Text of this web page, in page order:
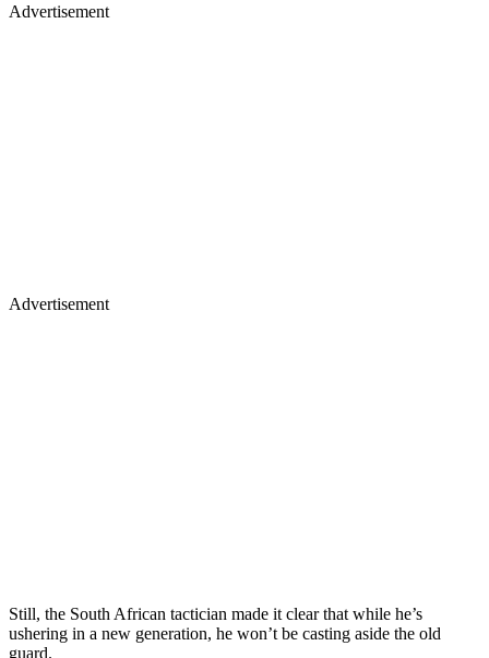
Advertisement
Advertisement
Still, the South African tactician made it clear that while he’s
ushering in a new generation, he won’t be casting aside the old
guard.